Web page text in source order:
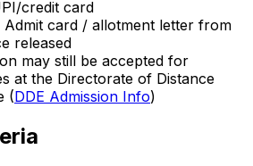
credit card
Admit card / allotment letter from
released
may still be accepted for
at the Directorate of Distance
(DDE Admission Info)